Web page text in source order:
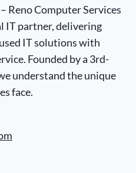
Reno Computer Services
IT partner, delivering
IT solutions with
Founded by a 3rd-
understand the unique
face.